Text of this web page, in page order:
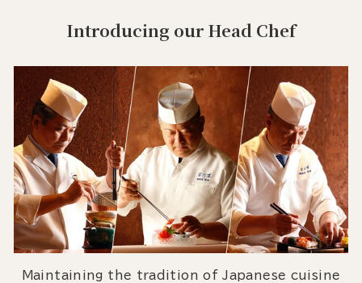
Introducing our Head Chef
Maintaining the tradition of Japanese cuisine